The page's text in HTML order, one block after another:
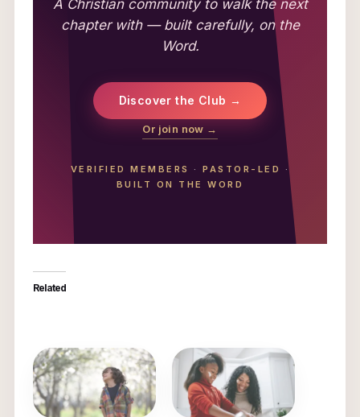
A Christian community to walk the next
chapter with — built carefully, on the
Word.
Discover the Club →
Or join now →
VERIFIED MEMBERS ·PASTOR-LED
·
BUILT ON THE WORD
Related